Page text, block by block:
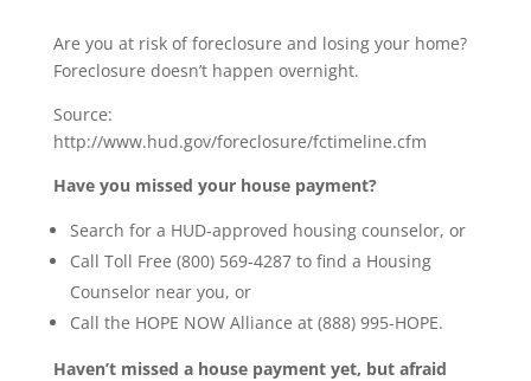
Are you at risk of foreclosure and losing your home?
Foreclosure doesn’t happen overnight.
Source:
http://www.hud.gov/foreclosure/fctimeline.cfm
Have you missed your house payment?
Search for a HUD-approved housing counselor, or
Call Toll Free (800) 569-4287 to find a Housing
Counselor near you, or
Call the HOPE NOW Alliance at (888) 995-HOPE.
Haven’t missed a house payment yet, but afraid